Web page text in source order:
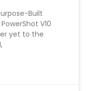
Built
V10
yet to the